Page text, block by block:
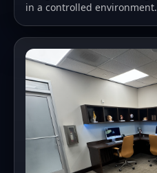
in a controlled environment.